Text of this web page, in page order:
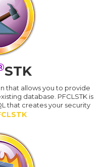
STK
that allows you to provide
database. PFCLSTK is
that creates your security